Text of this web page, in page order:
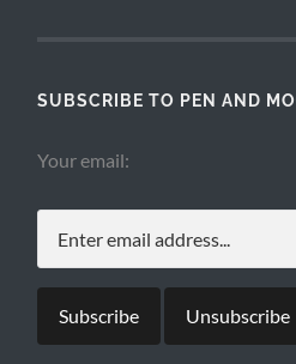
SUBSCRIBE TO PEN AND
Your email: